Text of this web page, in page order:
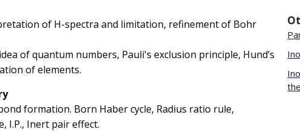
of H-spectra and limitation, refinement of Bohr
of quantum numbers, Pauli's exclusion principle, Hund’s
of elements.
formation. Born Haber cycle, Radius ratio rule,
I.P., Inert pair effect.